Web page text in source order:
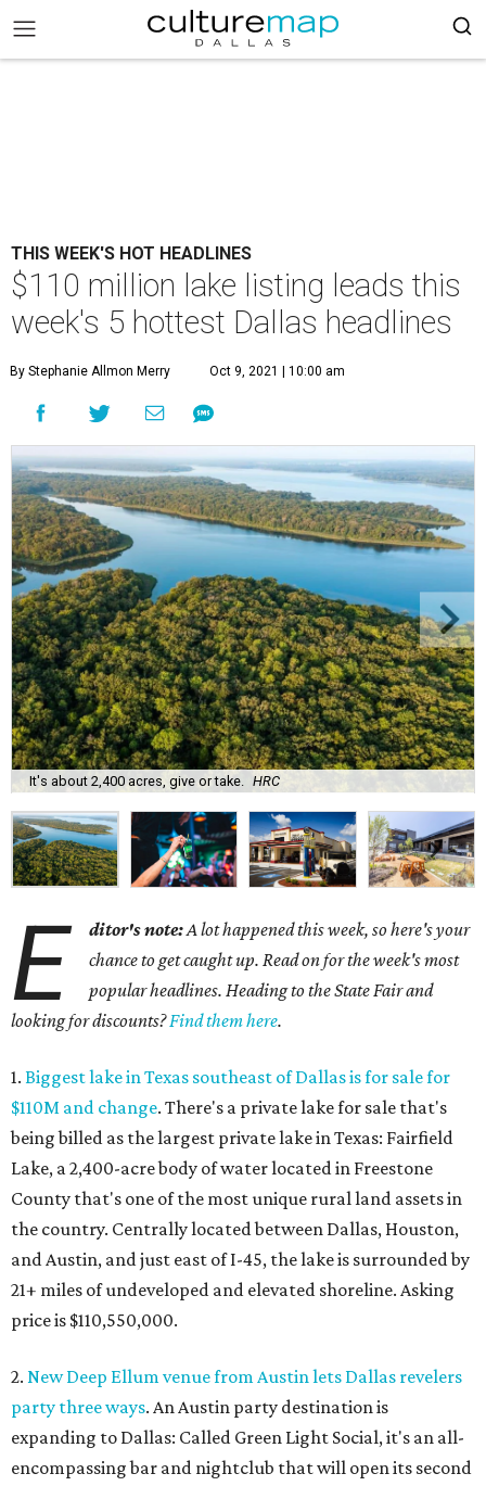
THIS WEEK'S HOT HEADLINES
$110 million lake listing leads this
week's 5 hottest Dallas headlines
By Stephanie Allmon Merry Oct 9, 2021 | 10:00 am
It's about 2,400 acres, give or take. HRC
E ditor's note:A lot happened this week, so here's your
chance to get caught up. Read on for the week's most
popular headlines. Heading to the State Fair and
looking for discounts?Find them here.
1. Biggest lake in Texas southeast of Dallas is for sale for
$110M and change. There's a private lake for sale that's
being billed as the largest private lake in Texas: Fairfield
Lake, a 2,400-acre body of water located in Freestone
County that's one of the most unique rural land assets in
the country. Centrally located between Dallas, Houston,
and Austin, and just east of I-45, the lake is surrounded by
21+ miles of undeveloped and elevated shoreline. Asking
price is $110,550,000.
2. New Deep Ellum venue from Austin lets Dallas revelers
party three ways. An Austin party destination is
expanding to Dallas: Called Green Light Social, it's an all-
encompassing bar and nightclub that will open its second